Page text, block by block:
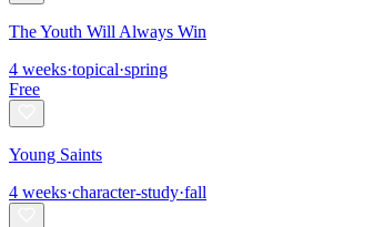
The Youth Will Always Win
4 weeks·topical·spring
Free
Young Saints
4 weeks·character-study·fall